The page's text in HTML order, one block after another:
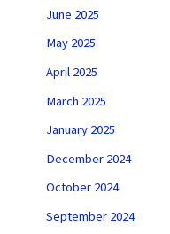
June 2025
May 2025
April 2025
March 2025
January 2025
December 2024
October 2024
September 2024